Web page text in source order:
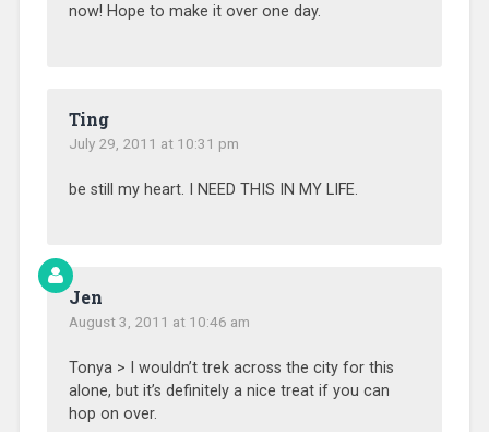
now! Hope to make it over one day.
Ting
July 29, 2011 at 10:31 pm
be still my heart. I NEED THIS IN MY LIFE.
Jen
August 3, 2011 at 10:46 am
Tonya > I wouldn’t trek across the city for this
alone, but it’s definitely a nice treat if you can
hop on over.